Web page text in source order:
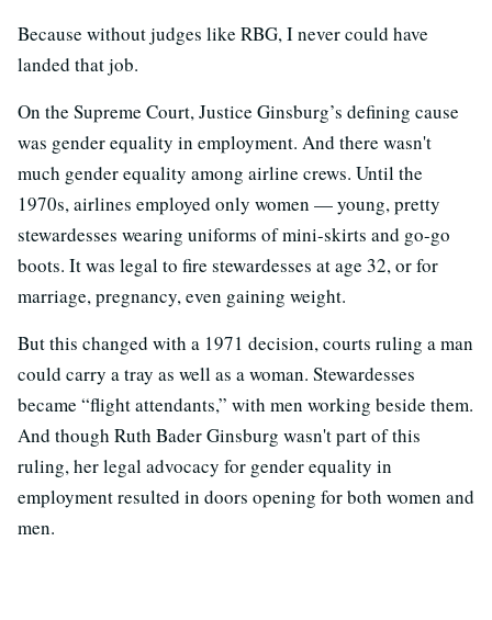
Because without judges like RBG, I never could have
landed that job.
On the Supreme Court, Justice Ginsburg’s defining cause
was gender equality in employment. And there wasn't
much gender equality among airline crews. Until the
1970s, airlines employed only women —young, pretty
stewardesses wearing uniforms of mini-skirts and go-go
boots. It was legal to fire stewardesses at age 32, or for
marriage, pregnancy, even gaining weight.
But this changed with a 1971 decision, courts ruling a man
could carry a tray as well as a woman. Stewardesses
became “flight attendants,” with men working beside them.
And though Ruth Bader Ginsburg wasn't part of this
ruling, her legal advocacy for gender equality in
employment resulted in doors opening for both women and
men.